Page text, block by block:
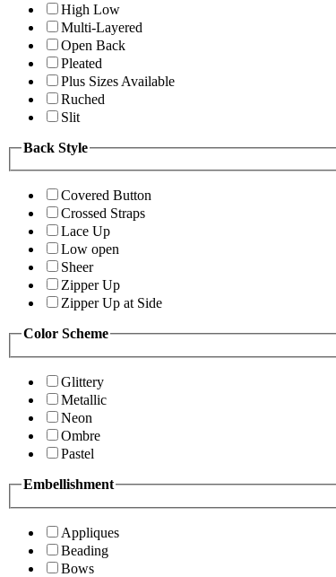
High Low
Multi-Layered
Open Back
Pleated
Plus Sizes Available
Ruched
Slit
Back Style
Covered Button
Crossed Straps
Lace Up
Low open
Sheer
Zipper Up
Zipper Up at Side
Color Scheme
Glittery
Metallic
Neon
Ombre
Pastel
Embellishment
Appliques
Beading
Bows